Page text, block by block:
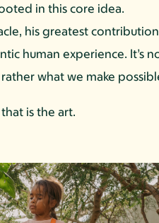
in this core idea.
his greatest contribution
human experience. It’s
what we make
is the art.